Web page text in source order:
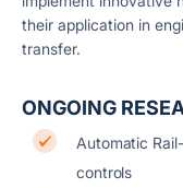
their application in
transfer.
ONGOING
Automatic
controls